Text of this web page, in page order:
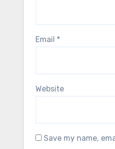
Email *
Website
Save my name,